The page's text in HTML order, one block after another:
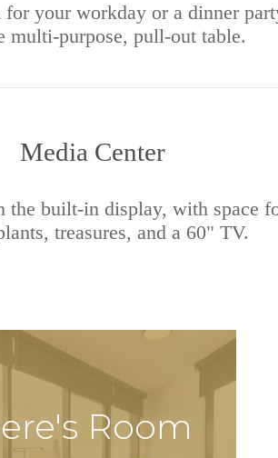
for your workday or a dinner
multi-purpose, pull-out table.
Media Center
the built-in display, with space
treasures, and a 60" TV.
Room